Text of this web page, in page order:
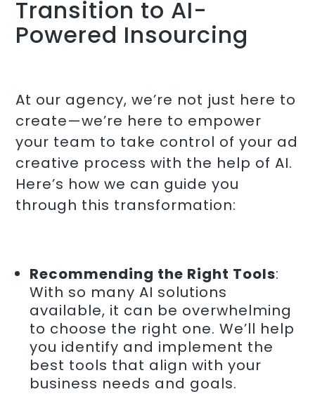
Transition to AI-
Powered Insourcing
At our agency, we’re not just here to
create—we’re here to empower
your team to take control of your ad
creative process with the help of AI.
Here’s how we can guide you
through this transformation:
Recommending the Right Tools:
With so many AI solutions
available, it can be overwhelming
to choose the right one. We’ll help
you identify and implement the
best tools that align with your
business needs and goals.